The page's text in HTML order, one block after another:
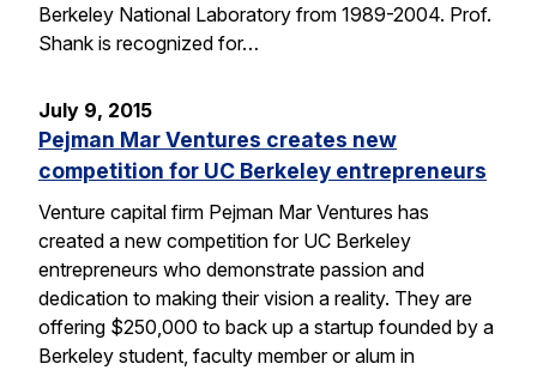
Berkeley National Laboratory from 1989-2004. Prof.
Shank is recognized for…
July 9, 2015
Pejman Mar Ventures creates new
competition for UC Berkeley entrepreneurs
Venture capital firm Pejman Mar Ventures has
created a new competition for UC Berkeley
entrepreneurs who demonstrate passion and
dedication to making their vision a reality. They are
offering $250,000 to back up a startup founded by a
Berkeley student, faculty member or alum in